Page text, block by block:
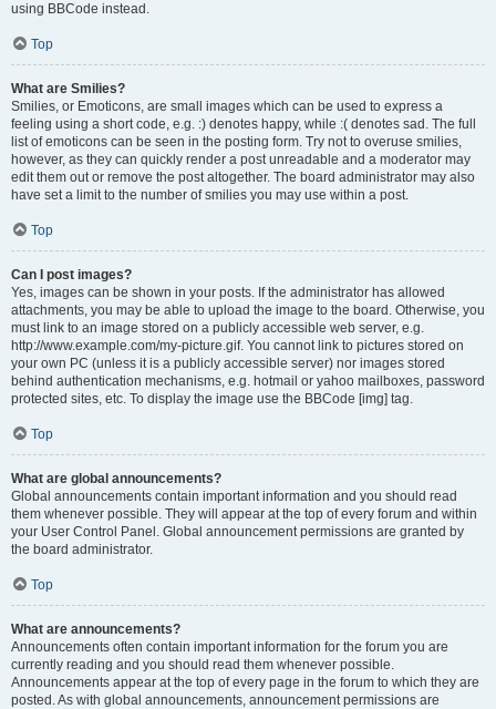
using BBCode instead.
Top
What are Smilies?
Smilies, or Emoticons, are small images which can be used to express a
feeling using a short code, e.g. :) denotes happy, while :( denotes sad. The full
list of emoticons can be seen in the posting form. Try not to overuse smilies,
however, as they can quickly render a post unreadable and a moderator may
edit them out or remove the post altogether. The board administrator may also
have set a limit to the number of smilies you may use within a post.
Top
Can I post images?
Yes, images can be shown in your posts. If the administrator has allowed
attachments, you may be able to upload the image to the board. Otherwise, you
must link to an image stored on a publicly accessible web server, e.g.
http://www.example.com/my-picture.gif. You cannot link to pictures stored on
your own PC (unless it is a publicly accessible server) nor images stored
behind authentication mechanisms, e.g. hotmail or yahoo mailboxes, password
protected sites, etc. To display the image use the BBCode [img] tag.
Top
What are global announcements?
Global announcements contain important information and you should read
them whenever possible. They will appear at the top of every forum and within
your User Control Panel. Global announcement permissions are granted by
the board administrator.
Top
What are announcements?
Announcements often contain important information for the forum you are
currently reading and you should read them whenever possible.
Announcements appear at the top of every page in the forum to which they are
posted. As with global announcements, announcement permissions are